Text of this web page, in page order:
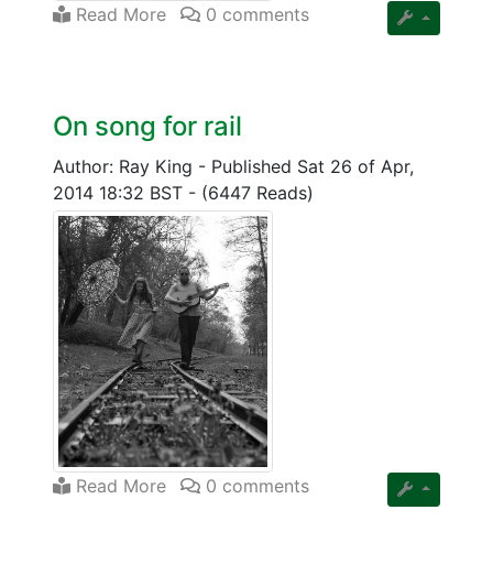
Read More 0 comments
On song for rail
Author: Ray King - Published Sat 26 of Apr,
2014 18:32 BST - (6447 Reads)
Read More 0 comments